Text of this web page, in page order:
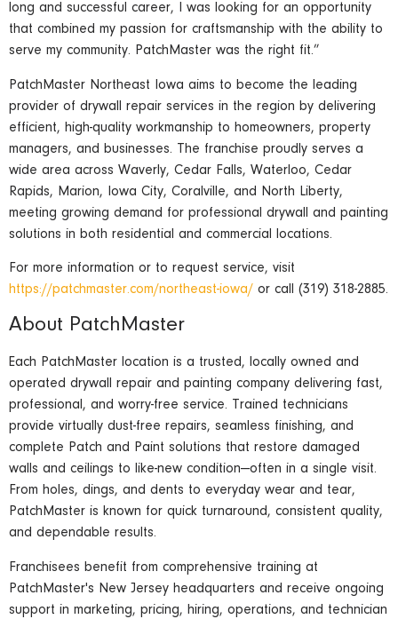
long and successful career, I was looking for an opportunity
that combined my passion for craftsmanship with the ability to
serve my community. PatchMaster was the right fit.”
PatchMaster Northeast Iowa aims to become the leading
provider of drywall repair services in the region by delivering
efficient, high-quality workmanship to homeowners, property
managers, and businesses. The franchise proudly serves a
wide area across Waverly, Cedar Falls, Waterloo, Cedar
Rapids, Marion, Iowa City, Coralville, and North Liberty,
meeting growing demand for professional drywall and painting
solutions in both residential and commercial locations.
For more information or to request service, visit
https://patchmaster.com/northeast-iowa/ or call (319) 318-2885.
About PatchMaster
Each PatchMaster location is a trusted, locally owned and
operated drywall repair and painting company delivering fast,
professional, and worry-free service. Trained technicians
provide virtually dust-free repairs, seamless finishing, and
complete Patch and Paint solutions that restore damaged
walls and ceilings to like-new condition—often in a single visit.
From holes, dings, and dents to everyday wear and tear,
PatchMaster is known for quick turnaround, consistent quality,
and dependable results.
Franchisees benefit from comprehensive training at
PatchMaster's New Jersey headquarters and receive ongoing
support in marketing, pricing, hiring, operations, and technician